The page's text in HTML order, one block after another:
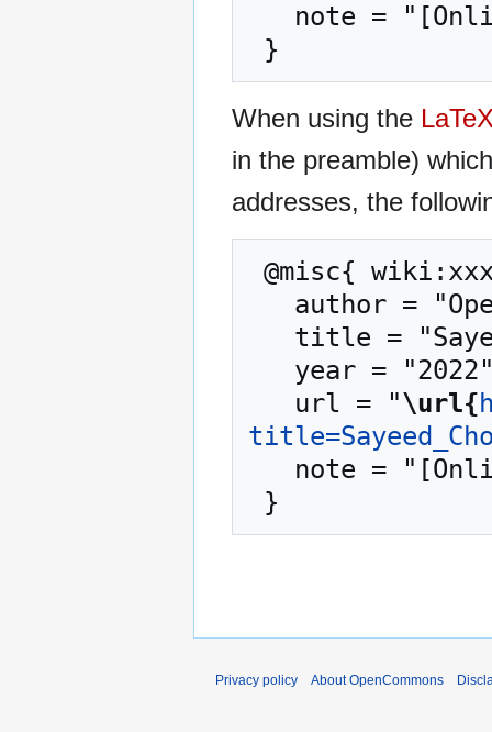
When using the
in the preamble)
addresses, the
   url = "
\url{
Privacy policy About OpenCommons